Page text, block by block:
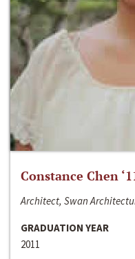
Constance Chen
Architect, Swan
GRADUATION YEAR
2011